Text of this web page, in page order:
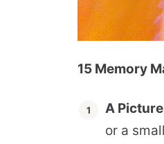
15 Memory
A
or a